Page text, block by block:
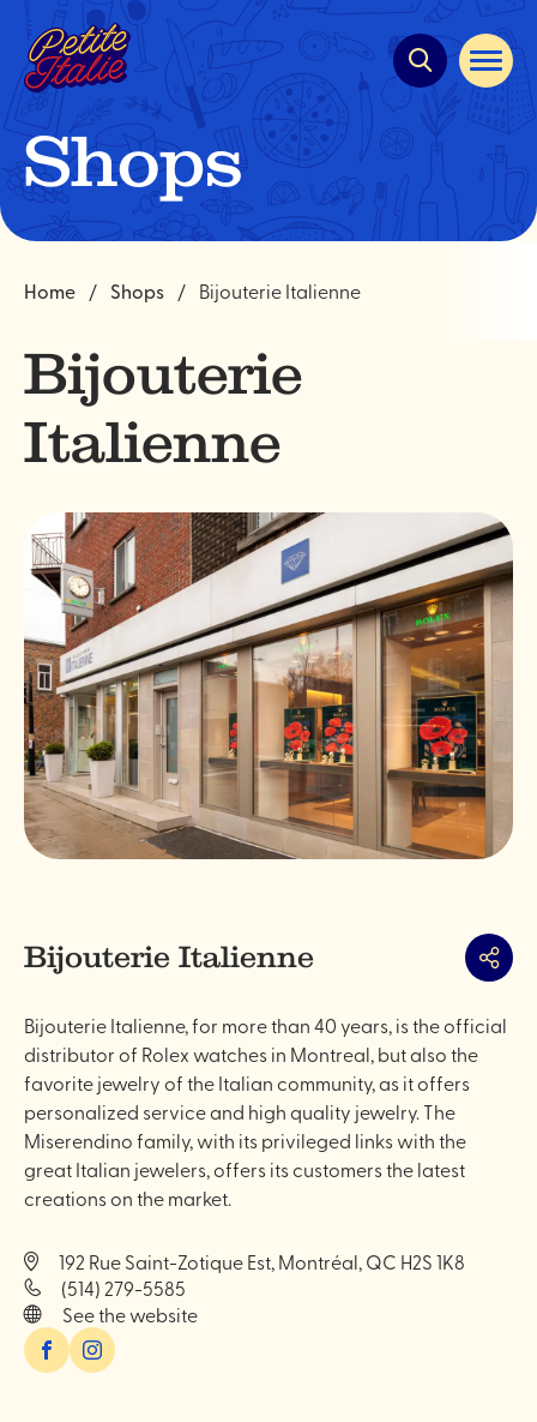
Quick
navigation
Open
site
Shops
Home Shops Bijouterie Italienne
Bijouterie
Italienne
Bijouterie Italienne Share
Bijouterie Italienne, for more than 40 years, is the official
distributor of Rolex watches in Montreal, but also the
favorite jewelry of the Italian community, as it offers
personalized service and high quality jewelry. The
Miserendino family, with its privileged links with the
great Italian jewelers, offers its customers the latest
creations on the market.
192 Rue Saint-Zotique Est, Montréal, QC H2S 1K8
(514) 279-5585
See the website
FacebookInstagram